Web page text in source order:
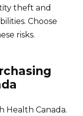
theft and
Choose
risks.
Health Canada.